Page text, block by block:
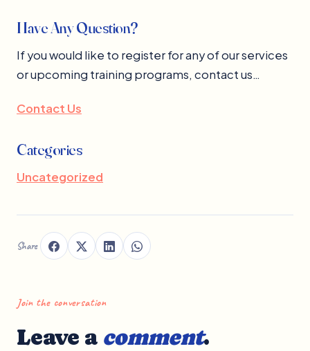
Have Any Question?
If you would like to register for any of our services
or upcoming training programs, contact us…
Contact Us
Categories
Uncategorized
Share
Join the conversation
Leave a comment.